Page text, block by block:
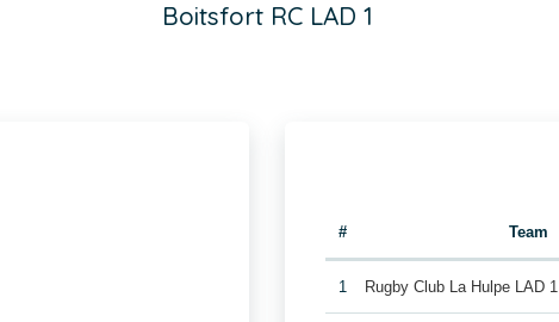
Boitsfort RC LAD 1
# Team
1 Rugby Club La Hulpe LAD 1